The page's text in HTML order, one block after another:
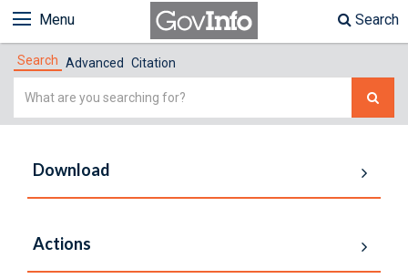
Menu Search
Search Advanced Citation
Simple
Download
Actions